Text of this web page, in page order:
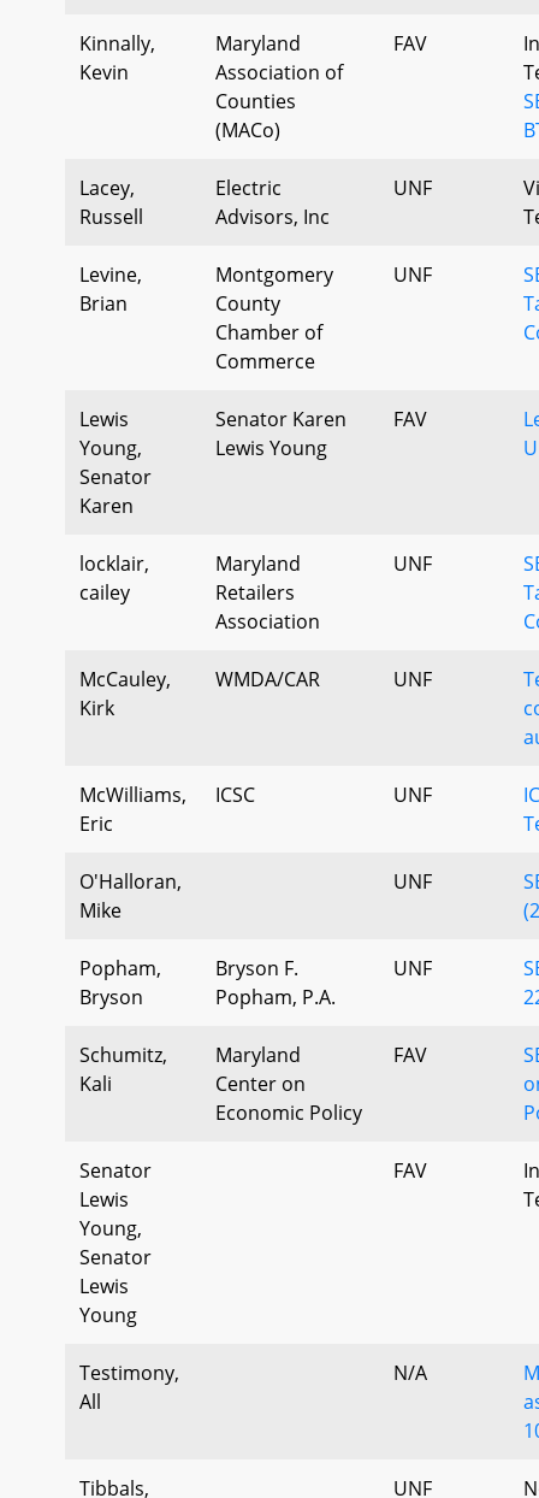
Kinnally,
Kevin
Maryland
Association of
Counties
(MACo)
FAV
Lacey,
Russell
Electric
Advisors, Inc
UNF
Levine,
Brian
Montgomery
County
Chamber of
Commerce
UNF
Lewis
Young,
Senator
Karen
Senator Karen
Lewis Young
FAV
locklair,
cailey
Maryland
Retailers
Association
UNF
McCauley,
Kirk
WMDA/CAR UNF
McWilliams,
Eric
ICSC UNF
O'Halloran,
Mike
UNF
Popham,
Bryson
Bryson F.
Popham, P.A.
UNF
Schumitz,
Kali
Maryland
Center on
Economic Policy
FAV
Senator
Lewis
Young,
Senator
Lewis
Young
FAV
Testimony,
All
N/A
Tibbals, UNF